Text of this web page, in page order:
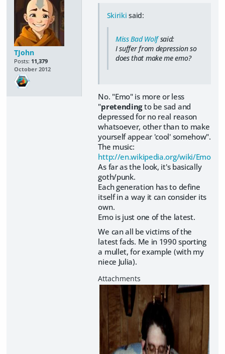
TJohn
Posts: 11,379
October 2012
Skiriki said:
Miss Bad Wolfsaid:
I suffer from depression so
does that make me emo?
No. "Emo" is more or less
"pretendingto be sad and
depressed for no real reason
whatsoever, other than to make
yourself appear 'cool' somehow".
The music:
http://en.wikipedia.org/wiki/Emo
As far as the look, it's basically
goth/punk.
Each generation has to define
itself in a way it can consider its
own.
Emo is just one of the latest.
We can all be victims of the
latest fads. Me in 1990 sporting
a mullet, for example (with my
niece Julia).